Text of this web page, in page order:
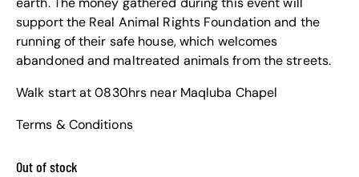
support the Real Animal Rights Foundation and the
running of their safe house, which welcomes
abandoned and maltreated animals from the streets.
Walk start at 0830hrs near Maqluba Chapel
Terms & Conditions
Out of stock